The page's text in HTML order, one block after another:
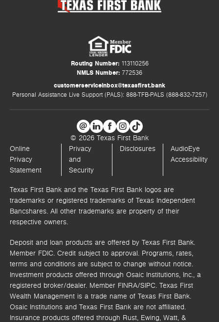
Routing Number:113110256
NMLS Number: 772536
customerserviceinbox@texasfirst.bank
Personal Assistance Live Support (PALS): 888-TFB-PALS (888-832-7257)
© 2026 Texas First Bank
Online
Privacy
Statement
Privacy
and
Security
Disclosures
AudioEye
Accessibility
Texas First Bank and the Texas First Bank logos are
trademarks or registered trademarks of Texas Independent
Bancshares. All other trademarks are property of their
respective owners.
Deposit and loan products are offered by Texas First Bank.
Member FDIC. Credit subject to approval. Programs, rates,
terms and conditions are subject to change without notice.
Investment products offered through Osaic Institutions, Inc., a
registered broker/dealer. Member FINRA/SIPC. Texas First
Wealth Management is a trade name of Texas First Bank.
Osaic Institutions and Texas First Bank are not affiliated.
Insurance products offered through Rust, Ewing, Watt, &